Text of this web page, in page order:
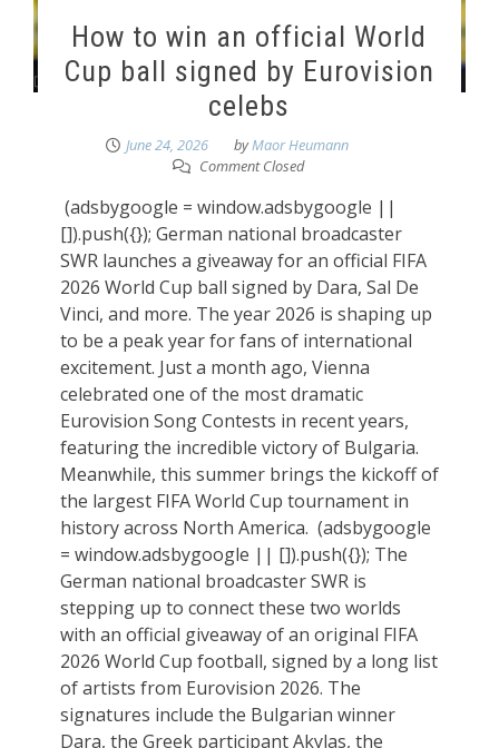
How to win an official World
Cup ball signed by Eurovision
celebs
June 24, 2026 byMaor Heumann
Comment Closed
(adsbygoogle = window.adsbygoogle ||
[]).push({}); German national broadcaster
SWR launches a giveaway for an official FIFA
2026 World Cup ball signed by Dara, Sal De
Vinci, and more. The year 2026 is shaping up
to be a peak year for fans of international
excitement. Just a month ago, Vienna
celebrated one of the most dramatic
Eurovision Song Contests in recent years,
featuring the incredible victory of Bulgaria.
Meanwhile, this summer brings the kickoff of
the largest FIFA World Cup tournament in
history across North America. ‏ (adsbygoogle
= window.adsbygoogle || []).push({}); The
German national broadcaster SWR is
stepping up to connect these two worlds
with an official giveaway of an original FIFA
2026 World Cup football, signed by a long list
of artists from Eurovision 2026. The
signatures include the Bulgarian winner
Dara, the Greek participant Akylas, the